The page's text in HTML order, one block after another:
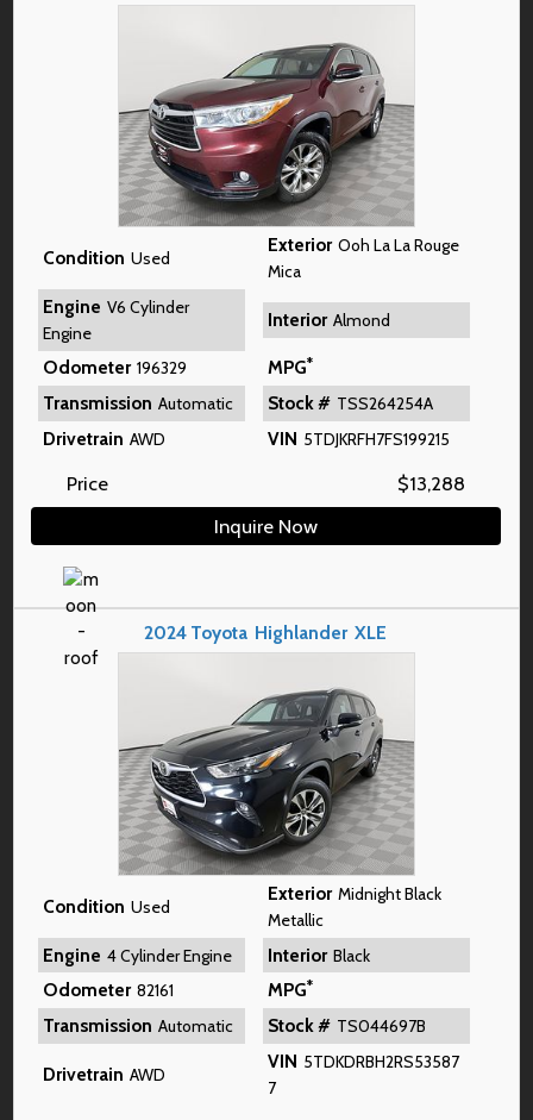
Condition Used
Exterior Ooh La La Rouge
Mica
Engine V6 Cylinder
Engine
Interior Almond
Odometer 196329 MPG*
Transmission Automatic Stock # TSS264254A
Drivetrain AWD VIN 5TDJKRFH7FS199215
Price $13,288
Inquire Now
2024 Toyota Highlander XLE
Condition Used
Exterior Midnight Black
Metallic
Engine 4 Cylinder Engine Interior Black
Odometer 82161 MPG*
Transmission Automatic Stock # TS044697B
Drivetrain AWD
VIN 5TDKDRBH2RS53587
7